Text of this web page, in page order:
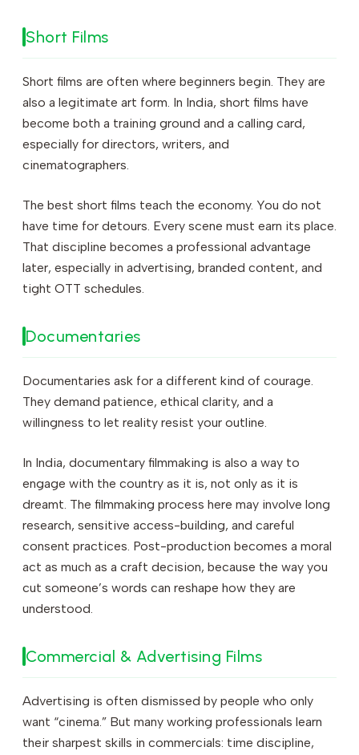
Short Films
Short films are often where beginners begin. They are
also a legitimate art form. In India, short films have
become both a training ground and a calling card,
especially for directors, writers, and
cinematographers.
The best short films teach the economy. You do not
have time for detours. Every scene must earn its place.
That discipline becomes a professional advantage
later, especially in advertising, branded content, and
tight OTT schedules.
Documentaries
Documentaries ask for a different kind of courage.
They demand patience, ethical clarity, and a
willingness to let reality resist your outline.
In India, documentary filmmaking is also a way to
engage with the country as it is, not only as it is
dreamt. The filmmaking process here may involve long
research, sensitive access-building, and careful
consent practices. Post-production becomes a moral
act as much as a craft decision, because the way you
cut someone’s words can reshape how they are
understood.
Commercial & Advertising Films
Advertising is often dismissed by people who only
want “cinema.” But many working professionals learn
their sharpest skills in commercials: time discipline,